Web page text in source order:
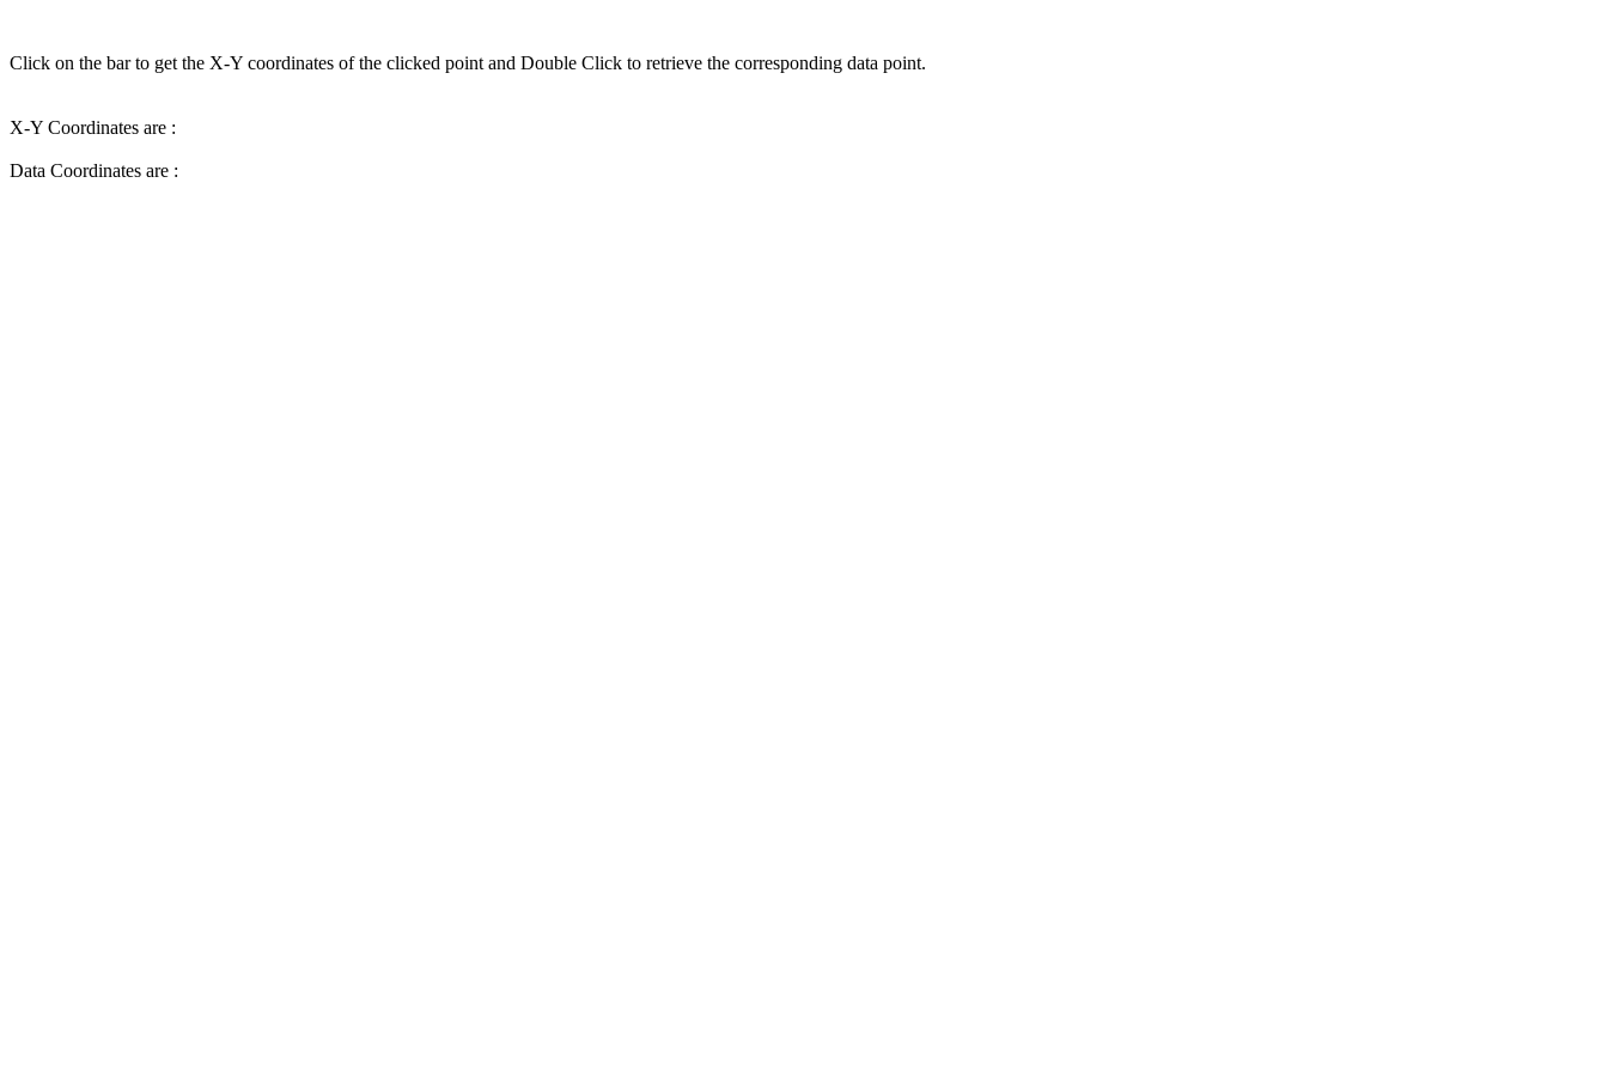
Click on the bar to get the X-Y coordinates of the clicked point and Double Click to retrieve the corresponding data point.
X-Y Coordinates are :
Data Coordinates are :